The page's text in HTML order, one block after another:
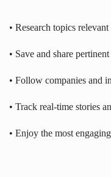
• Research topics
• Save and share
• Follow companies and
• Track real-time stories
• Enjoy the most